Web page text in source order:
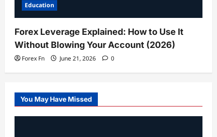
Education
Forex Leverage Explained: How to Use It
Without Blowing Your Account (2026)
Forex Fn June 21, 2026 0
You May Have Missed